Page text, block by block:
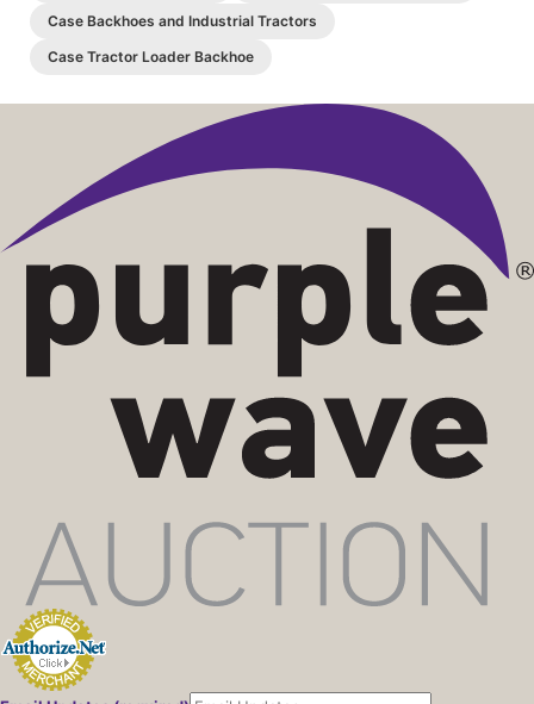
Case Backhoes and Industrial Tractors
Case Tractor Loader Backhoe